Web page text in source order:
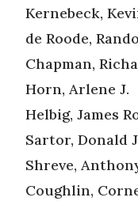
Kernebeck,
de Roode,
Chapman,
Horn, Arlene J.
Helbig, James
Sartor, Donald
Shreve,
Coughlin,